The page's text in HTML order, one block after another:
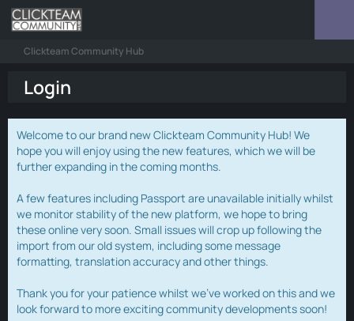
Clickteam Community Hub
Login
Welcome to our brand new Clickteam Community Hub! We
hope you will enjoy using the new features, which we will be
further expanding in the coming months.
A few features including Passport are unavailable initially whilst
we monitor stability of the new platform, we hope to bring
these online very soon. Small issues will crop up following the
import from our old system, including some message
formatting, translation accuracy and other things.
Thank you for your patience whilst we've worked on this and we
look forward to more exciting community developments soon!